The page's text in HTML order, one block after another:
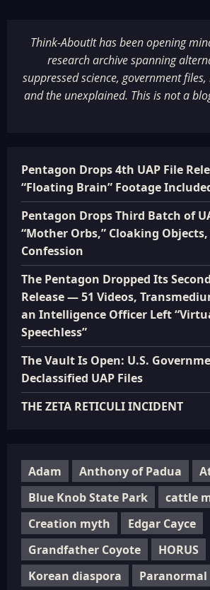
Think-AboutIt has been opening
research archive spanning
suppressed science, government
and the unexplained. This is not a
Pentagon Drops 4th UAP File
“Floating Brain” Footage
Pentagon Drops Third Batch of
“Mother Orbs,” Cloaking
Confession
The Pentagon Dropped Its
Release — 51 Videos,
an Intelligence Officer Left
Speechless”
The Vault Is Open: U.S.
Declassified UAP Files
THE ZETA RETICULI INCIDENT
Adam Anthony of Padua
Blue Knob State Park
cattle
Creation myth
Edgar Cayce
Grandfather Coyote
HORUS
Korean diaspora
Paranormal